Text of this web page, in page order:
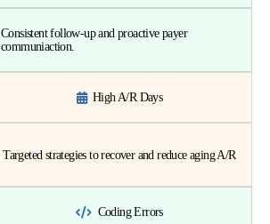
Consistent follow-up and proactive payer
communiaction.
High A/R Days
Targeted strategies to recover and reduce aging A/R
Coding Errors